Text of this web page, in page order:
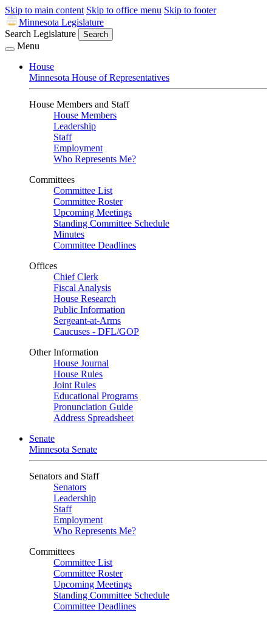
Skip to main content Skip to office menu Skip to footer
Minnesota Legislature
Search Legislature
Search
Menu
House
Minnesota House of Representatives
House Members and Staff
House Members
Leadership
Staff
Employment
Who Represents Me?
Committees
Committee List
Committee Roster
Upcoming Meetings
Standing Committee Schedule
Minutes
Committee Deadlines
Offices
Chief Clerk
Fiscal Analysis
House Research
Public Information
Sergeant-at-Arms
Caucuses - DFL/GOP
Other Information
House Journal
House Rules
Joint Rules
Educational Programs
Pronunciation Guide
Address Spreadsheet
Senate
Minnesota Senate
Senators and Staff
Senators
Leadership
Staff
Employment
Who Represents Me?
Committees
Committee List
Committee Roster
Upcoming Meetings
Standing Committee Schedule
Committee Deadlines